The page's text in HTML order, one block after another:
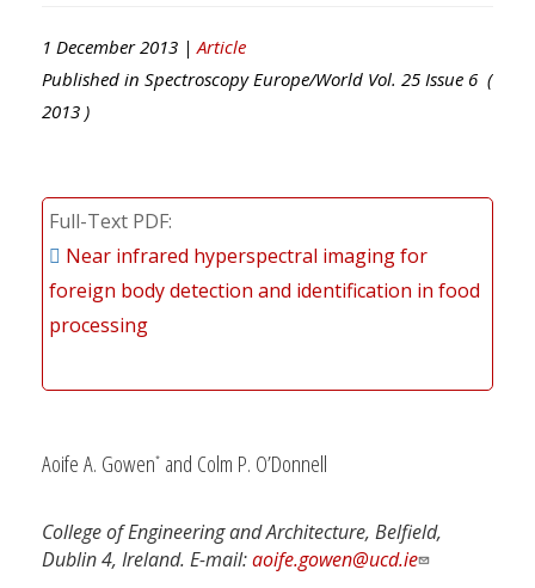
1 December 2013 | Article
Published in Spectroscopy Europe/World Vol. 25 Issue 6 (
2013 )
Full-Text PDF
Near infrared hyperspectral imaging for
foreign body detection and identification in food
processing
Aoife A. Gowen* and Colm P. O’Donnell
College of Engineering and Architecture, Belfield,
Dublin 4, Ireland. E-mail:aoife.gowen@ucd.ie